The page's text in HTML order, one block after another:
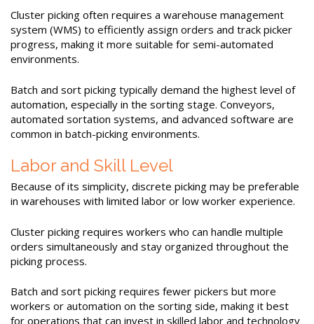
Cluster picking often requires a warehouse management
system (WMS) to efficiently assign orders and track picker
progress, making it more suitable for semi-automated
environments.
Batch and sort picking typically demand the highest level of
automation, especially in the sorting stage. Conveyors,
automated sortation systems, and advanced software are
common in batch-picking environments.
Labor and Skill Level
Because of its simplicity, discrete picking may be preferable
in warehouses with limited labor or low worker experience.
Cluster picking requires workers who can handle multiple
orders simultaneously and stay organized throughout the
picking process.
Batch and sort picking requires fewer pickers but more
workers or automation on the sorting side, making it best
for operations that can invest in skilled labor and technology